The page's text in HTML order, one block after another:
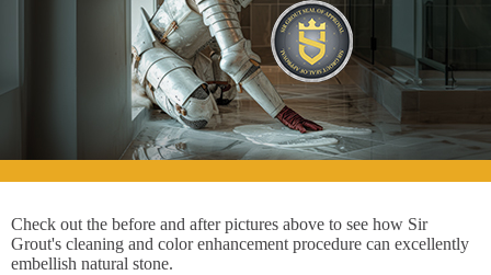
Check out the before and after pictures above to see how Sir
Grout's cleaning and color enhancement procedure can excellently
embellish natural stone.